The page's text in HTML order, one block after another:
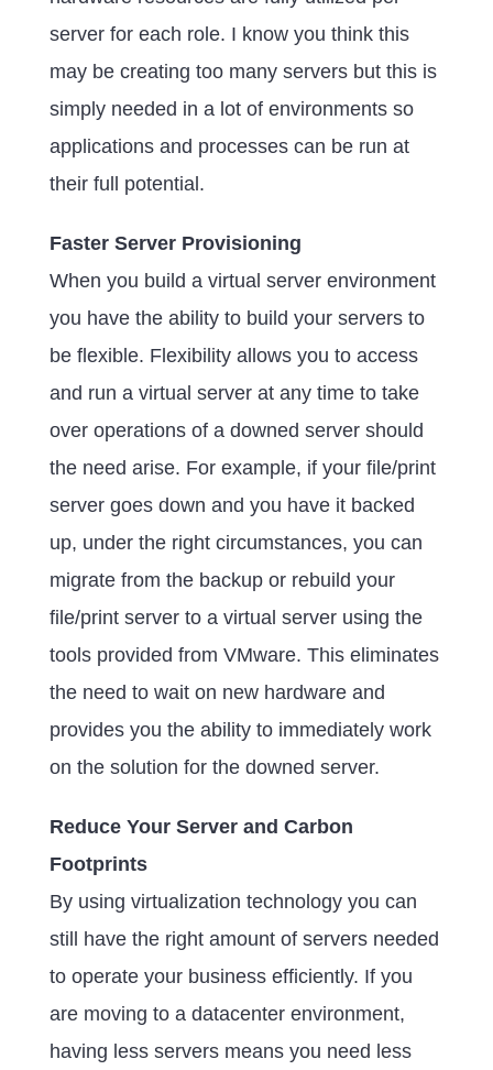
server for each role. I know you think this
may be creating too many servers but this is
simply needed in a lot of environments so
applications and processes can be run at
their full potential.
Faster Server Provisioning
When you build a virtual server environment
you have the ability to build your servers to
be flexible. Flexibility allows you to access
and run a virtual server at any time to take
over operations of a downed server should
the need arise. For example, if your file/print
server goes down and you have it backed
up, under the right circumstances, you can
migrate from the backup or rebuild your
file/print server to a virtual server using the
tools provided from VMware. This eliminates
the need to wait on new hardware and
provides you the ability to immediately work
on the solution for the downed server.
Reduce Your Server and Carbon
Footprints
By using virtualization technology you can
still have the right amount of servers needed
to operate your business efficiently. If you
are moving to a datacenter environment,
having less servers means you need less